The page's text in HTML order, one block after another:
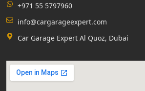
+971 55 5797960
info@cargarageexpert.com
Car Garage Expert Al Quoz, Dubai